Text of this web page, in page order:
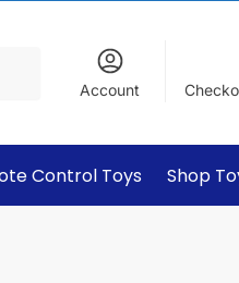
Account
Control Toys Shop